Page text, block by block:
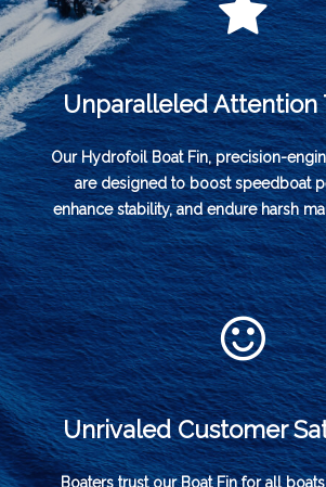
Unparalleled Attention
Our Hydrofoil Boat Fin, precision-
are designed to boost speedboat
enhance stability, and endure harsh
Unrivaled Customer
Boaters trust our Boat Fin for all